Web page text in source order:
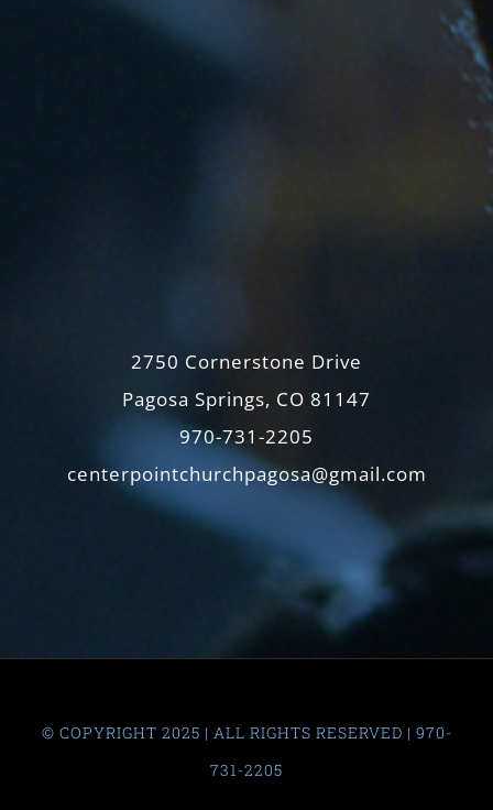
2750 Cornerstone Drive
Pagosa Springs, CO 81147
970-731-2205
centerpointchurchpagosa@gmail.com
© COPYRIGHT 2025 | ALL RIGHTS RESERVED | 970-
731-2205